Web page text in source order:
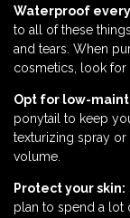
Waterproof
to all of these
and tears. When
cosmetics, look for
Opt for low-
ponytail to keep
texturizing spray
volume.
Protect your skin:
plan to spend a lot